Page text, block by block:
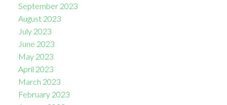
September 2023
August 2023
July 2023
June 2023
May 2023
April 2023
March 2023
February 2023